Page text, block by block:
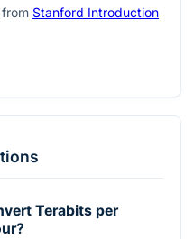
Stanford Introduction
Terabits per